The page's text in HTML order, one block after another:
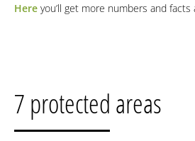
Here you’ll get more numbers and
7 protected areas